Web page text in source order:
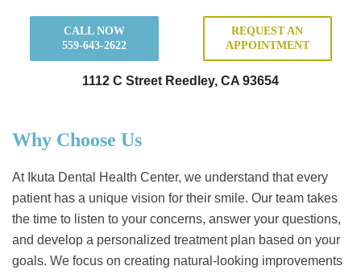
CALL NOW
559-643-2622
REQUEST AN
APPOINTMENT
1112 C Street Reedley, CA 93654
Why Choose Us
At Ikuta Dental Health Center, we understand that every
patient has a unique vision for their smile. Our team takes
the time to listen to your concerns, answer your questions,
and develop a personalized treatment plan based on your
goals. We focus on creating natural-looking improvements